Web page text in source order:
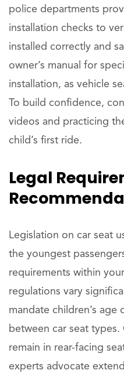
police departments
installation checks to
installed correctly and
owner’s manual for
installation, as vehicle
To build confidence,
videos and practicing
child’s first ride.
Legal
Legislation on car seat
the youngest
requirements within
regulations vary
mandate children’s
between car seat
remain in rear-facing
experts advocate